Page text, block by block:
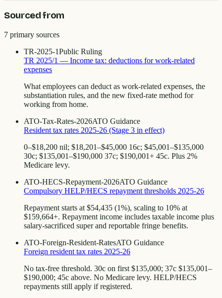
Sourced from
7 primary sources
TR-2025-1Public Ruling
TR 2025/1 — Income tax: deductions for work-related
expenses
What employees can deduct as work-related expenses, the
substantiation rules, and the new fixed-rate method for
working from home.
ATO-Tax-Rates-2026ATO Guidance
Resident tax rates 2025-26 (Stage 3 in effect)
0–$18,200 nil; $18,201–$45,000 16c; $45,001–$135,000
30c; $135,001–$190,000 37c; $190,001+ 45c. Plus 2%
Medicare levy.
ATO-HECS-Repayment-2026ATO Guidance
Compulsory HELP/HECS repayment thresholds 2025-26
Repayment starts at $54,435 (1%), scaling to 10% at
$159,664+. Repayment income includes taxable income plus
salary-sacrificed super and reportable fringe benefits.
ATO-Foreign-Resident-RatesATO Guidance
Foreign resident tax rates 2025-26
No tax-free threshold. 30c on first $135,000; 37c $135,001–
$190,000; 45c above. No Medicare levy. HELP/HECS
repayments still apply if registered.